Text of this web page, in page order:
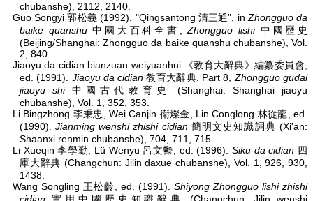
chubanshe), 2112, 2140.
Guo Songyi 郭松義 (1992). "Qingsantong 清三通", in Zhongguo da
baike quanshu中國大百科全書,Zhongguo lishi中國歷史
(Beijing/Shanghai: Zhongguo da baike quanshu chubanshe), Vol.
2, 840.
Jiaoyu da cidian bianzuan weiyuanhui 《教育大辭典》編纂委員會,
ed. (1991). Jiaoyu da cidian 教育大辭典, Part 8, Zhongguo gudai
jiaoyu shi中國古代教育史 (Shanghai: Shanghai jiaoyu
chubanshe), Vol. 1, 352, 353.
Li Bingzhong 李秉忠, Wei Canjin 衛燦金, Lin Conglong 林從龍, ed.
(1990).Jianming wenshi zhishi cidian簡明文史知識詞典 (Xi'an:
Shaanxi renmin chubanshe), 704, 711, 715.
Li Xueqin 李學勤, Lü Wenyu 呂文鬰, ed. (1996).Siku da cidian 四
庫大辭典 (Changchun: Jilin daxue chubanshe), Vol. 1, 926, 930,
1438.
Wang Songling 王松齡, ed. (1991). Shiyong Zhongguo lishi zhishi